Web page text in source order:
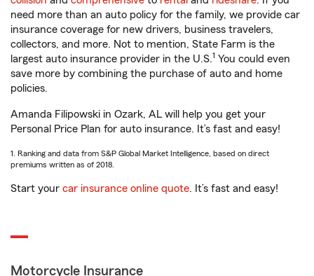
need more than an auto policy for the family, we provide car
insurance coverage for new drivers, business travelers,
collectors, and more. Not to mention, State Farm is the
largest auto insurance provider in the U.S.1 You could even
save more by combining the purchase of auto and home
policies.
Amanda Filipowski in Ozark, AL will help you get your
Personal Price Plan for auto insurance. It’s fast and easy!
1. Ranking and data from S&P Global Market Intelligence, based on direct
premiums written as of 2018.
Start your car insurance online quote. It’s fast and easy!
Motorcycle Insurance